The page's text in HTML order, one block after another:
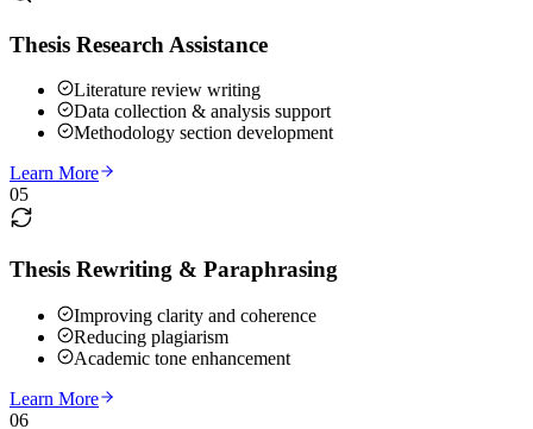
Thesis Research Assistance
Literature review writing
Data collection & analysis support
Methodology section development
Learn More
05
Thesis Rewriting & Paraphrasing
Improving clarity and coherence
Reducing plagiarism
Academic tone enhancement
Learn More
06